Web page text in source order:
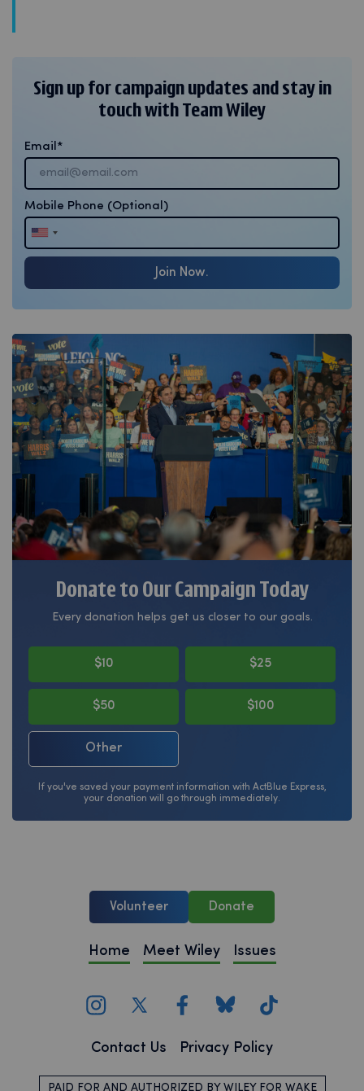
Sign up for campaign updates and stay in
touch with Team Wiley
Email
Mobile Phone (Optional)
Donate to Our Campaign Today
Every donation helps get us closer to our goals.
$10 $25
$50 $100
Other
If you've saved your payment information with ActBlue Express,
your donation will go through immediately.
Volunteer Donate
Home Meet Wiley Issues
Contact Us Privacy Policy
PAID FOR AND AUTHORIZED BY WILEY FOR WAKE